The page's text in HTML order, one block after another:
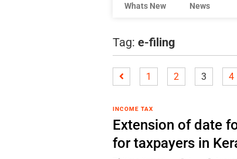
Whats New News
Tag: e-filing
1 2 3 4
INCOME TAX
Extension of date
for taxpayers in